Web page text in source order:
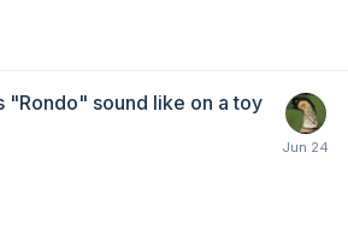
"Rondo" sound like on a toy